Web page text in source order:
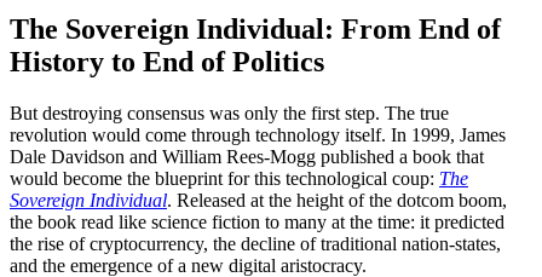
The Sovereign Individual: From End of
History to End of Politics
But destroying consensus was only the first step. The true
revolution would come through technology itself. In 1999, James
Dale Davidson and William Rees-Mogg published a book that
would become the blueprint for this techno­logical coup: The
Sovereign Individual. Released at the height of the dotcom boom,
the book read like science fiction to many at the time: it predicted
the rise of cryptocur­rency, the decline of tradi­tional nation-states,
and the emergence of a new digital aristocracy.